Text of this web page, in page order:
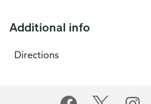
Additional info
Directions